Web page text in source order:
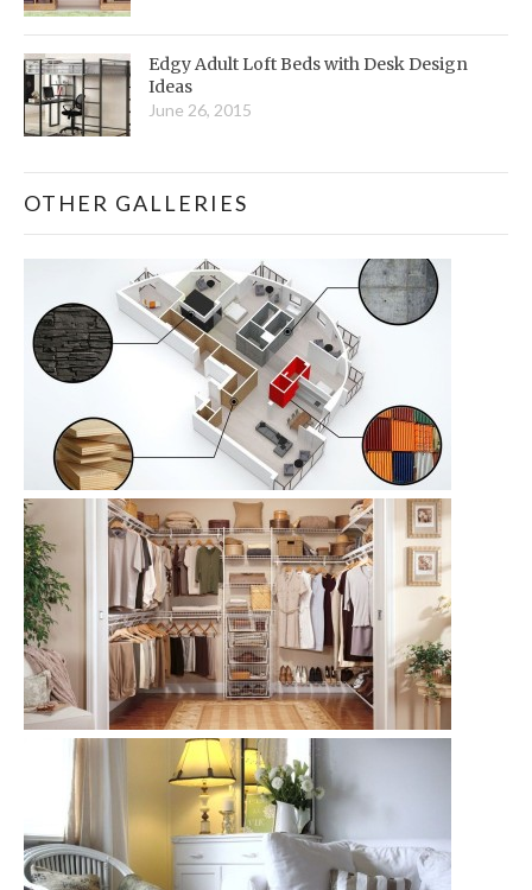
Edgy Adult Loft Beds with Desk Design
Ideas
June 26, 2015
OTHER GALLERIES